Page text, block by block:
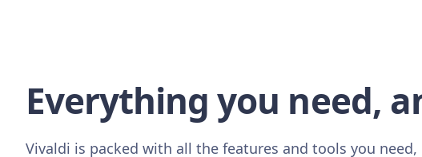
Everything you need,
Vivaldi is packed with all the features and tools you